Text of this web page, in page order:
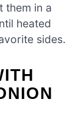
them in a
heated
sides.